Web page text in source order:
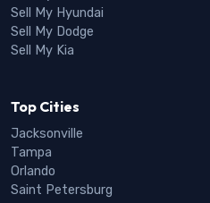
Sell My Hyundai
Sell My Dodge
Sell My Kia
Top Cities
Jacksonville
Tampa
Orlando
Saint Petersburg